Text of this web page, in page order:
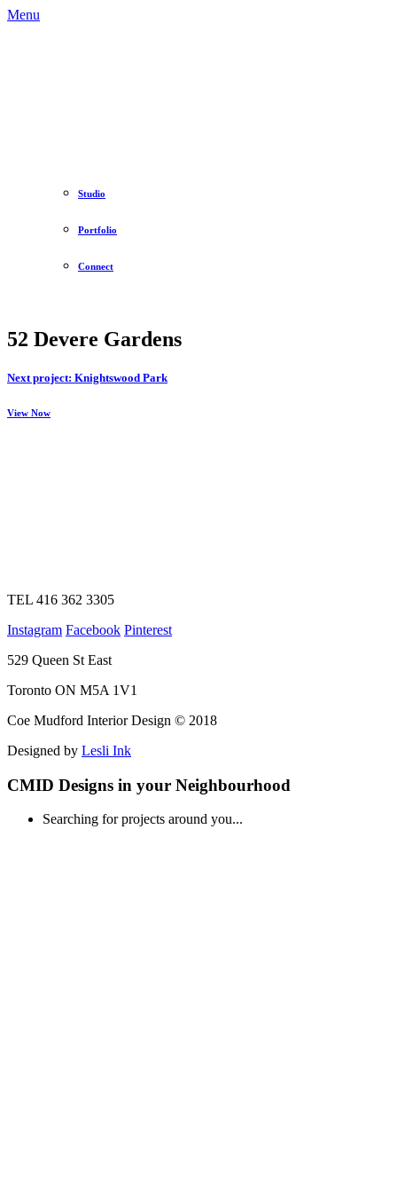
Menu
Studio
Portfolio
Connect
52 Devere Gardens
Next project: Knightswood Park
View Now
TEL 416 362 3305
Instagram Facebook Pinterest
529 Queen St East
Toronto ON M5A 1V1
Coe Mudford Interior Design © 2018
Designed by Lesli Ink
CMID Designs in your Neighbourhood
Searching for projects around you...